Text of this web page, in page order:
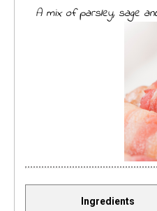
A mix of parsley, sage
Ingredients